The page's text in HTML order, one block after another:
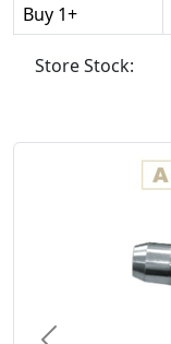
Buy 1+
Store Stock: